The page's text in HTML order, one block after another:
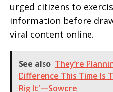
urged citizens to
information before
viral content online.
See also They’re
Difference This Time Is
Rig It'—Sowore